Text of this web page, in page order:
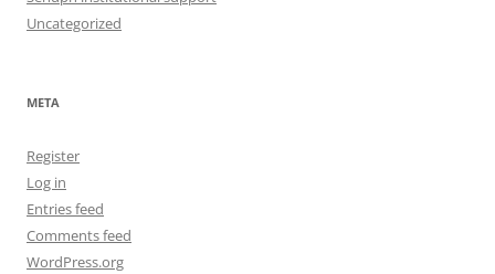
Uncategorized
META
Register
Log in
Entries feed
Comments feed
WordPress.org